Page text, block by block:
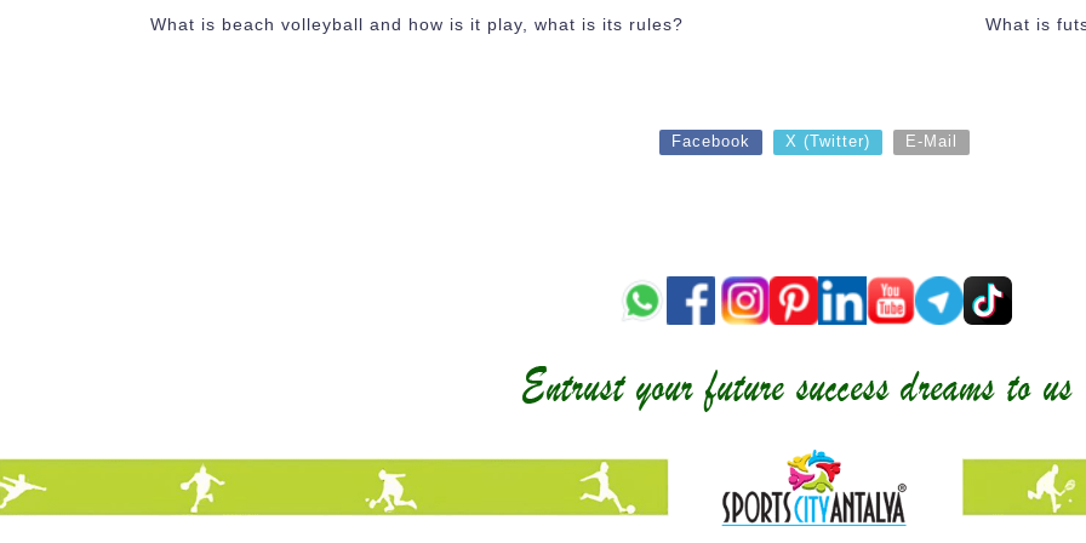
What is beach volleyball and how is it play, what is its rules? What is
Facebook X (Twitter) E-Mail